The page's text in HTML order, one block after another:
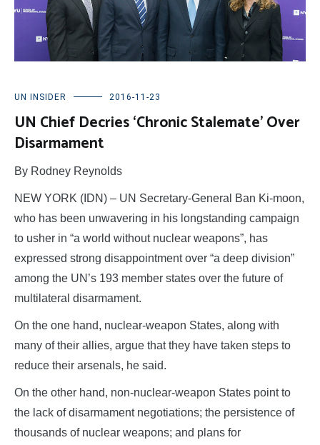
UN INSIDER 2016-11-23
UN Chief Decries ‘Chronic Stalemate’ Over
Disarmament
By Rodney Reynolds
NEW YORK (IDN) – UN Secretary-General Ban Ki-moon,
who has been unwavering in his longstanding campaign
to usher in “a world without nuclear weapons”, has
expressed strong disappointment over “a deep division”
among the UN’s 193 member states over the future of
multilateral disarmament.
On the one hand, nuclear-weapon States, along with
many of their allies, argue that they have taken steps to
reduce their arsenals, he said.
On the other hand, non-nuclear-weapon States point to
the lack of disarmament negotiations; the persistence of
thousands of nuclear weapons; and plans for